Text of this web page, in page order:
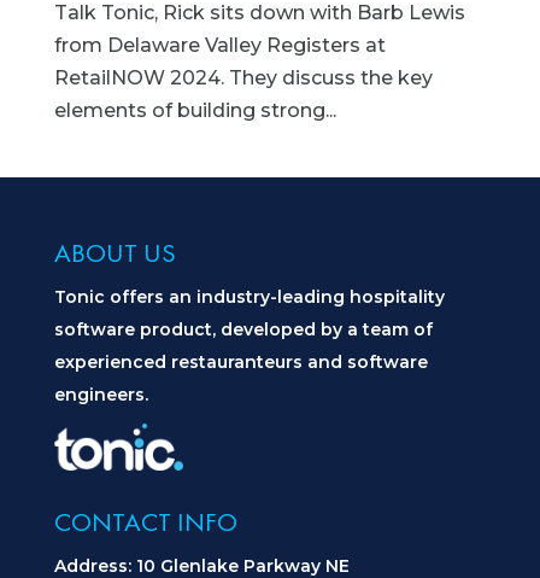
Talk Tonic, Rick sits down with Barb Lewis
from Delaware Valley Registers at
RetailNOW 2024. They discuss the key
elements of building strong...
ABOUT US
Tonic offers an industry-leading hospitality
software product, developed by a team of
experienced restauranteurs and software
engineers.
CONTACT INFO
Address: 10 Glenlake Parkway NE